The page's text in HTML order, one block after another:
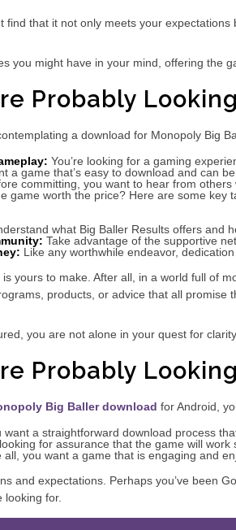
find that it not only meets your
you might have in your mind, offering the
Probably
a download for Monopoly Big
You’re looking for a gaming
a game that’s easy to download and can
committing, you want to hear from
game worth the price? Here are some key
what Big Baller Results offers and
Take advantage of the supportive
Like any worthwhile endeavor,
is yours to make. After all, in a world full of
products, or advice that all promise
you are not alone in your quest for clarity.
Probably
Big Baller download for Android,
want a straightforward download process
looking for assurance that the game will work
all, you want a game that is engaging and
and expectations. Perhaps you’ve been
looking for.